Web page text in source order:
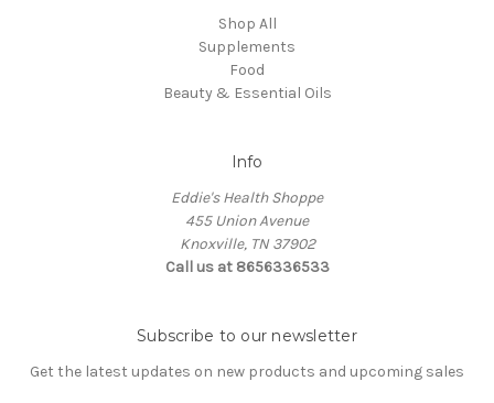
Shop All
Supplements
Food
Beauty & Essential Oils
Info
Eddie's Health Shoppe
455 Union Avenue
Knoxville, TN 37902
Call us at 8656336533
Subscribe to our newsletter
Get the latest updates on new products and upcoming sales